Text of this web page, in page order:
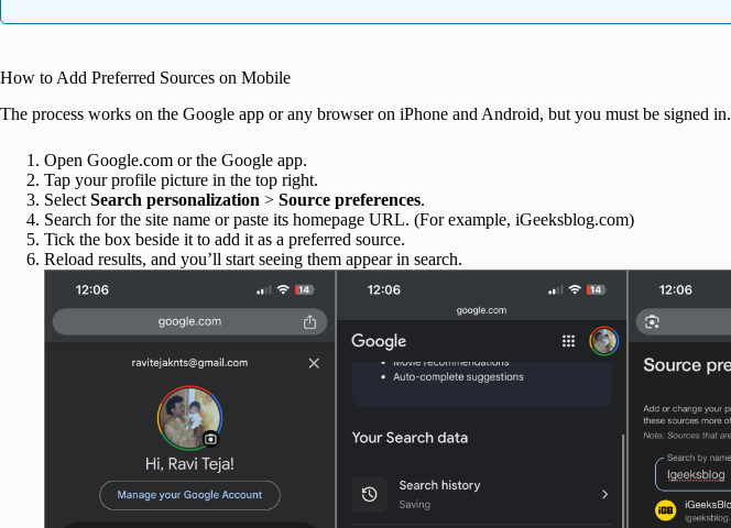
How to Add Preferred Sources on Mobile
The process works on the Google app or any browser on iPhone and Android, but you must be signed in.
Open Google.com or the Google app.
Tap your profile picture in the top right.
Select Search personalization > Source preferences.
Search for the site name or paste its homepage URL. (For example, iGeeksblog.com)
Tick the box beside it to add it as a preferred source.
Reload results, and you’ll start seeing them appear in search.